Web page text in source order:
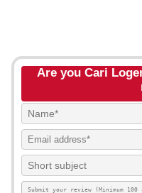
Are you Cari